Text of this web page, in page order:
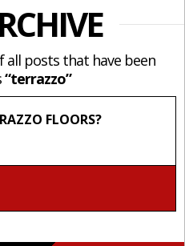
all posts that have been
“terrazzo”
FLOORS?